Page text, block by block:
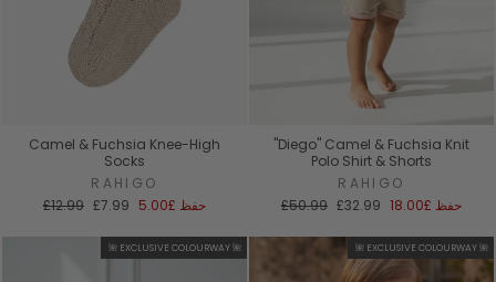
Camel & Fuchsia Knee-High
Socks
RAHIGO
السعر
£12.99 سعر
£7.99 حفظ £5.00
"Diego" Camel & Fuchsia Knit
Polo Shirt & Shorts
RAHIGO
السعر
£50.99 سعر
£32.99 حفظ £18.00
🌺 EXCLUSIVE COLOURWAY 🌺 🌺 EXCLUSIVE COLOURWAY 🌺